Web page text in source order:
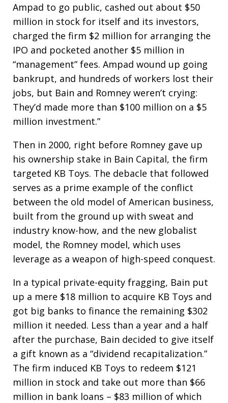
Ampad to go public, cashed out about $50
million in stock for itself and its investors,
charged the firm $2 million for arranging the
IPO and pocketed another $5 million in
“management” fees. Ampad wound up going
bankrupt, and hundreds of workers lost their
jobs, but Bain and Romney weren’t crying:
They’d made more than $100 million on a $5
million investment.”
Then in 2000, right before Romney gave up
his ownership stake in Bain Capital, the firm
targeted KB Toys. The debacle that followed
serves as a prime example of the conflict
between the old model of American business,
built from the ground up with sweat and
industry know-how, and the new globalist
model, the Romney model, which uses
leverage as a weapon of high-speed conquest.
In a typical private-equity fragging, Bain put
up a mere $18 million to acquire KB Toys and
got big banks to finance the remaining $302
million it needed. Less than a year and a half
after the purchase, Bain decided to give itself
a gift known as a “dividend recapitalization.”
The firm induced KB Toys to redeem $121
million in stock and take out more than $66
million in bank loans – $83 million of which